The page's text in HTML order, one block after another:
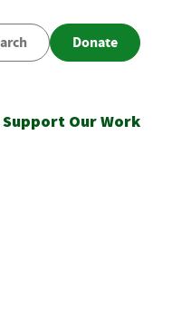
Donate
Support Our Work